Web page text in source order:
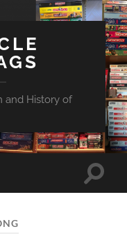
and History of
Toggle